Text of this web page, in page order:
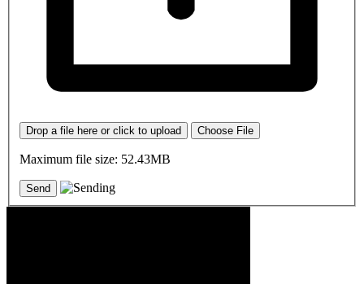
Drop a file here or click to upload Choose File
Maximum file size: 52.43MB